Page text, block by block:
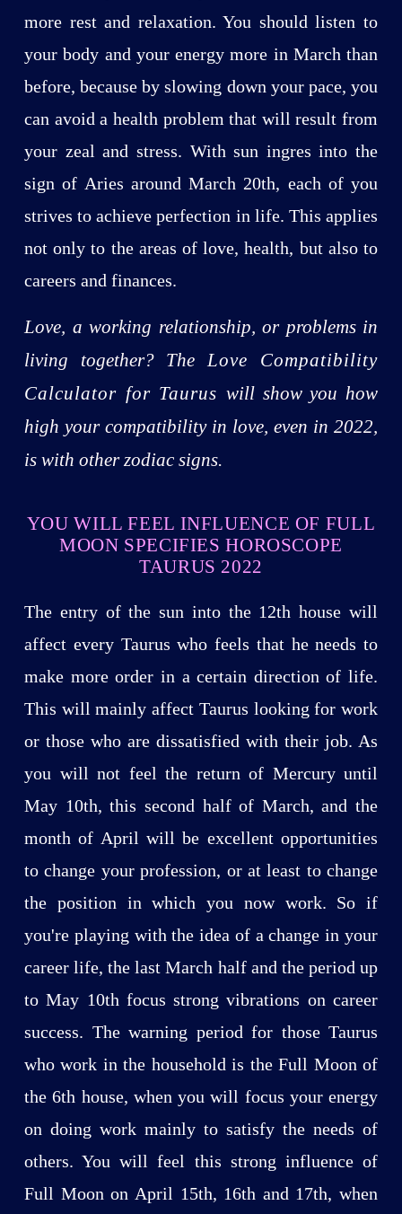
more rest and relaxation. You should listen to
your body and your energy more in March than
before, because by slowing down your pace, you
can avoid a health problem that will result from
your zeal and stress. With sun ingres into the
sign of Aries around March 20th, each of you
strives to achieve perfection in life. This applies
not only to the areas of love, health, but also to
careers and finances.
Love, a working relationship, or problems in
living together? TheLove Compatibility
Calculator for Taurus will show you how
high your compatibility in love, even in 2022,
is with other zodiac signs.
YOU WILL FEEL INFLUENCE OF FULL
MOON SPECIFIES HOROSCOPE
TAURUS 2022
The entry of the sun into the 12th house will
affect every Taurus who feels that he needs to
make more order in a certain direction of life.
This will mainly affect Taurus looking for work
or those who are dissatisfied with their job. As
you will not feel the return of Mercury until
May 10th, this second half of March, and the
month of April will be excellent opportunities
to change your profession, or at least to change
the position in which you now work. So if
you're playing with the idea of a change in your
career life, the last March half and the period up
to May 10th focus strong vibrations on career
success. The warning period for those Taurus
who work in the household is the Full Moon of
the 6th house, when you will focus your energy
on doing work mainly to satisfy the needs of
others. You will feel this strong influence of
Full Moon on April 15th, 16th and 17th, when